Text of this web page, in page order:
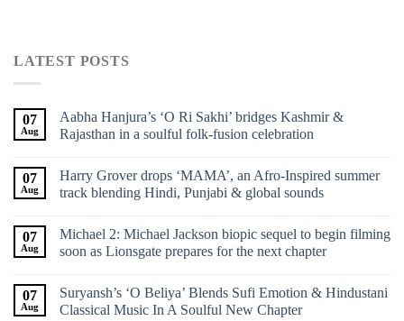
LATEST POSTS
07
Aug
Aabha Hanjura’s ‘O Ri Sakhi’ bridges Kashmir &
Rajasthan in a soulful folk-fusion celebration
07
Aug
Harry Grover drops ‘MAMA’, an Afro-Inspired summer
track blending Hindi, Punjabi & global sounds
07
Aug
Michael 2: Michael Jackson biopic sequel to begin filming
soon as Lionsgate prepares for the next chapter
07
Aug
Suryansh’s ‘O Beliya’ Blends Sufi Emotion & Hindustani
Classical Music In A Soulful New Chapter